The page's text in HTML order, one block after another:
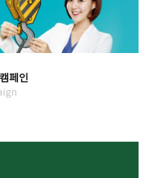
페인